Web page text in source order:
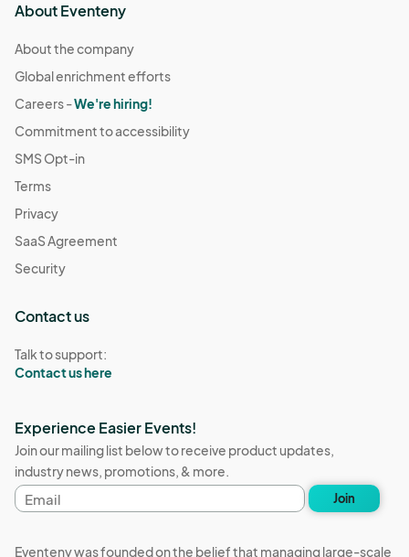
About Eventeny
About the company
Global enrichment efforts
Careers -We're hiring!
Commitment to accessibility
SMS Opt-in
Terms
Privacy
SaaS Agreement
Security
Contact us
Talk to support:
Contact us here
Experience Easier Events!
Join our mailing list below to receive product updates,
industry news, promotions, & more.
Email
address
Join
Eventeny was founded on the belief that managing large-scale